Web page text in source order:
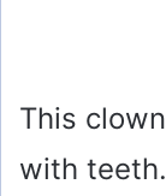
This
with